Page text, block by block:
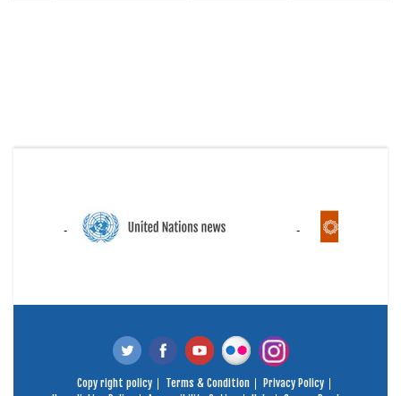
Copy right policy Terms & Condition
Privacy Policy